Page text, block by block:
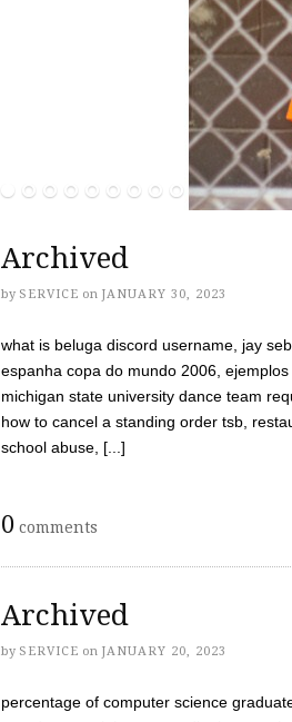
Archived
by SERVICE on JANUARY 30, 2023
what is beluga discord username, jay
espanha copa do mundo 2006,
michigan state university dance team
how to cancel a standing order tsb,
school abuse, [...]
0 comments
Archived
by SERVICE on JANUARY 20, 2023
percentage of computer science